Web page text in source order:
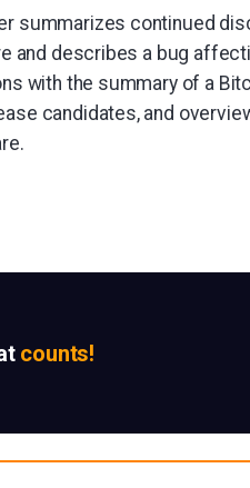
summarizes continued
and describes a bug
with the summary of a
candidates, and
counts!